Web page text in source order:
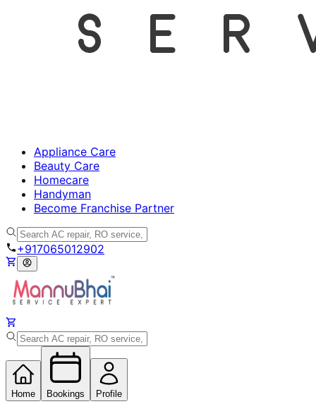
Appliance Care
Beauty Care
Homecare
Handyman
Become Franchise Partner
+917065012902
Home Bookings Profile